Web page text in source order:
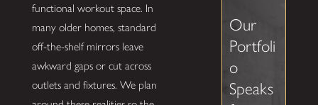
functional workout space. In
many older homes, standard
off-the-shelf mirrors leave
awkward gaps or cut across
outlets and fixtures. We plan
Our
Portfoli
o
Speaks